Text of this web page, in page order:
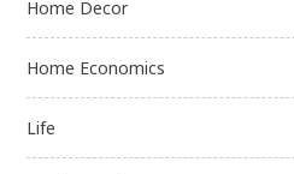
Home Decor
Home Economics
Life